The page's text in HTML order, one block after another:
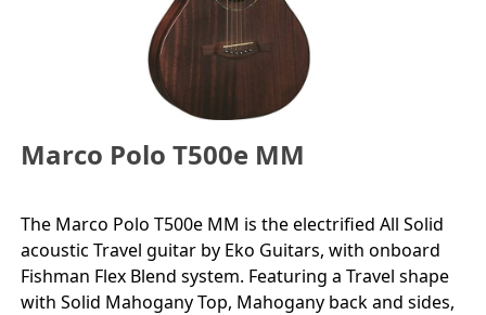
Marco Polo T500e MM
The Marco Polo T500e MM is the electrified All Solid
acoustic Travel guitar by Eko Guitars, with onboard
Fishman Flex Blend system. Featuring a Travel shape
with Solid Mahogany Top, Mahogany back and sides,